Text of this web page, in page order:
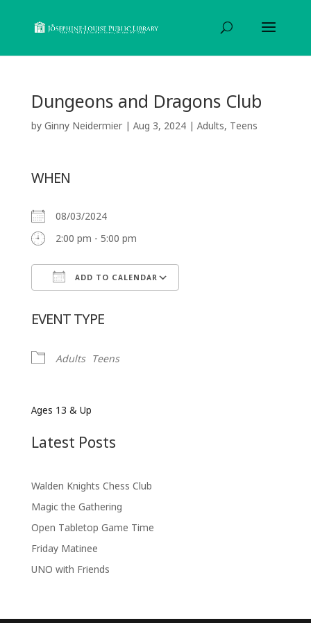
Dungeons and Dragons Club
by Ginny Neidermier| Aug 3, 2024| Adults, Teens
WHEN
08/03/2024
2:00 pm - 5:00 pm
ADD TO CALENDAR
EVENT TYPE
Adults Teens
Ages 13 & Up
Latest Posts
Walden Knights Chess Club
Magic the Gathering
Open Tabletop Game Time
Friday Matinee
UNO with Friends